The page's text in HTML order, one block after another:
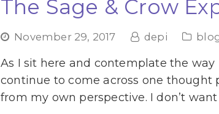
The Sage & Crow
November 29, 2017 depi
As I sit here and contemplate the
continue to come across one thought
from my own perspective. I don’t